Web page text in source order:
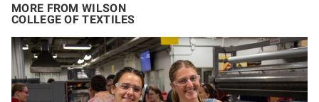
MORE FROM WILSON
COLLEGE OF TEXTILES